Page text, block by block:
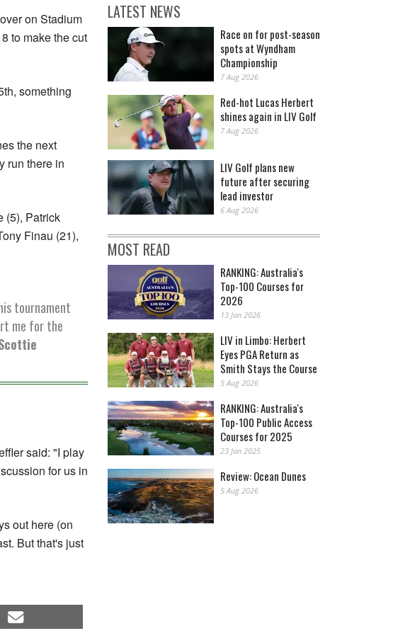
on Stadium
to make the cut
something
the next
run there in
(5), Patrick
Finau (21),
tournament
me for the
said: "I play
for us in
out here (on
But that's just
LATEST NEWS
Race on for post-season
spots at Wyndham
Championship
7 Aug 2026
Red-hot Lucas Herbert
shines again in LIV Golf
7 Aug 2026
LIV Golf plans new
future after securing
lead investor
6 Aug 2026
MOST READ
RANKING: Australia's
Top-100 Courses for
2026
13 Jan 2026
LIV in Limbo: Herbert
Eyes PGA Return as
Smith Stays the Course
5 Aug 2026
RANKING: Australia's
Top-100 Public Access
Courses for 2025
23 Jan 2025
Review: Ocean Dunes
5 Aug 2026